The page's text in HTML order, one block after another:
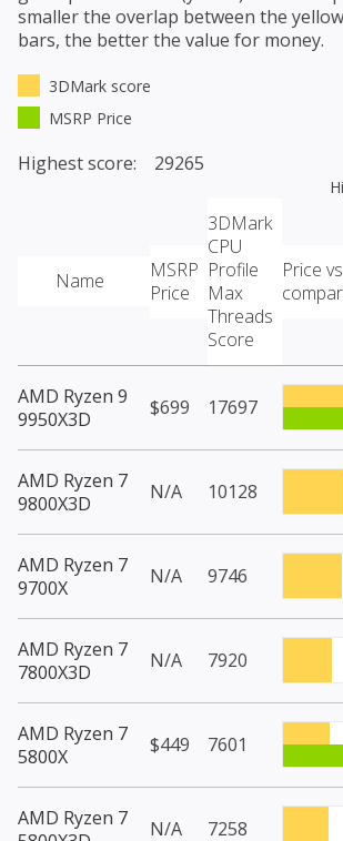
smaller the overlap between the
bars, the better the value for money.
3DMark score
MSRP Price
Highest score: 29265
Name
MSRP
Price
3DMark
CPU
Profile
Max
Threads
Score
Price
AMD Ryzen 9
9950X3D
$699 17697
AMD Ryzen 7
9800X3D
N/A 10128
AMD Ryzen 7
9700X
N/A 9746
AMD Ryzen 7
7800X3D
N/A 7920
AMD Ryzen 7
5800X
$449 7601
AMD Ryzen 7
N/A 7258